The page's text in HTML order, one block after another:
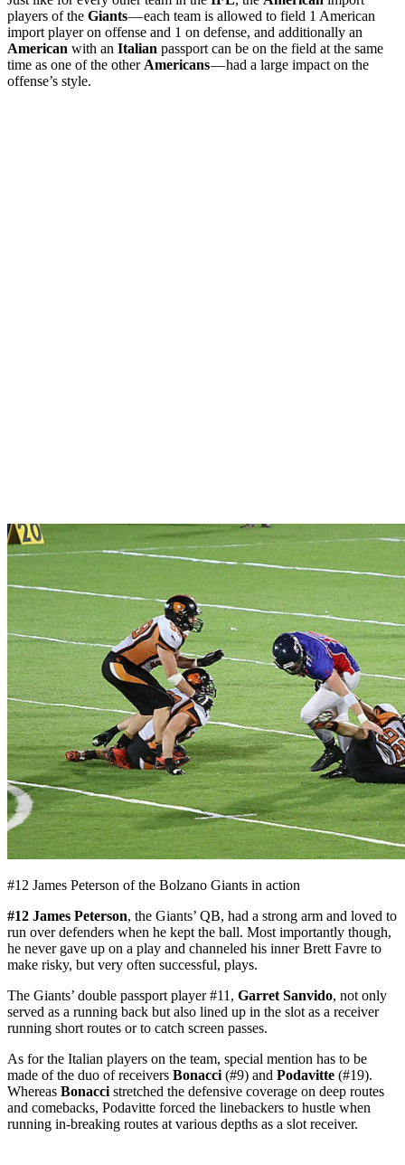
players of the Giants— each team is allowed to field 1 American
import player on offense and 1 on defense, and additionally an
American with an Italian passport can be on the field at the same
time as one of the other Americans— had a large impact on the
offense’s style.
#12 James Peterson of the Bolzano Giants in action
#12 James Peterson, the Giants’ QB, had a strong arm and loved to
run over defenders when he kept the ball. Most importantly though,
he never gave up on a play and channeled his inner Brett Favre to
make risky, but very often successful, plays.
The Giants’ double passport player #11, Garret Sanvido, not only
served as a running back but also lined up in the slot as a receiver
running short routes or to catch screen passes.
As for the Italian players on the team, special mention has to be
made of the duo of receivers Bonacci (#9) and Podavitte (#19).
Whereas Bonacci stretched the defensive coverage on deep routes
and comebacks, Podavitte forced the linebackers to hustle when
running in-breaking routes at various depths as a slot receiver.